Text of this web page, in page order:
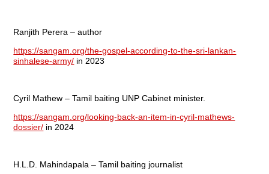
Ranjith Perera – author
https://sangam.org/the-gospel-according-to-the-sri-lankan-
sinhalese-army/ in 2023
Cyril Mathew – Tamil baiting UNP Cabinet minister.
https://sangam.org/looking-back-an-item-in-cyril-mathews-
dossier/ in 2024
H.L.D. Mahindapala – Tamil baiting journalist